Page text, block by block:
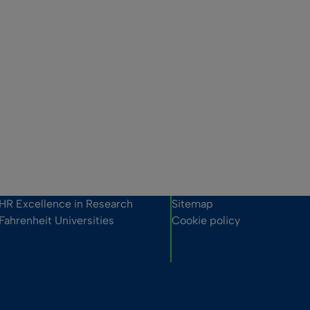
Excellence in Research
Universities
Sitemap
Cookie policy